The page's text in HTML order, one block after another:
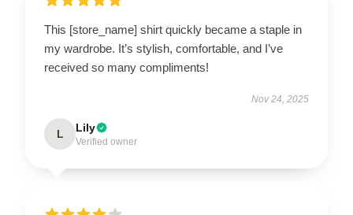
This [store_name] shirt quickly became a staple in
my wardrobe. It’s stylish, comfortable, and I’ve
received so many compliments!
Nov 24, 2025
L Lily
Verified owner